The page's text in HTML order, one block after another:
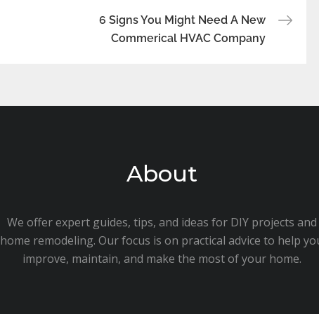
6 Signs You Might Need A New
Commerical HVAC Company
About
We offer expert guides, tips, and ideas for DIY projects and
home remodeling. Our focus is on practical advice to help
improve, maintain, and make the most of your home.